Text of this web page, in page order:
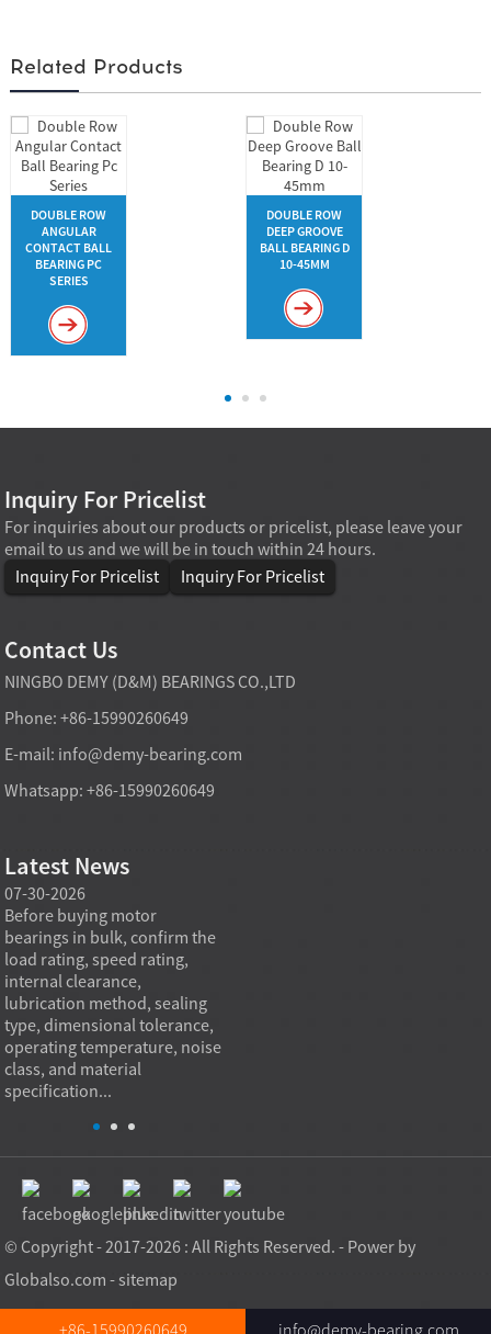
Related Products
DOUBLE ROW
ANGULAR
CONTACT BALL
BEARING PC
SERIES
DOUBLE ROW
DEEP GROOVE
BALL BEARING D
10-45MM
Inquiry For Pricelist
For inquiries about our products or pricelist, please leave your
email to us and we will be in touch within 24 hours.
Inquiry For Pricelist
Inquiry For Pricelist
Contact Us
NINGBO DEMY (D&M) BEARINGS CO.,LTD
Phone: +86-15990260649
E-mail: info@demy-bearing.com
Whatsapp: +86-15990260649
Latest News
07-30-2026
Before buying motor
bearings in bulk, confirm the
load rating, speed rating,
internal clearance,
lubrication method, sealing
type, dimensional tolerance,
operating temperature, noise
class, and material
specification...
© Copyright - 2017-2026 : All Rights Reserved. - Power by
Globalso.com -sitemap
+86-15990260649 info@demy-bearing.com